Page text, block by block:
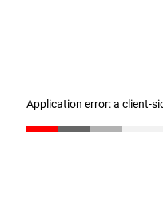
Application error: a client-